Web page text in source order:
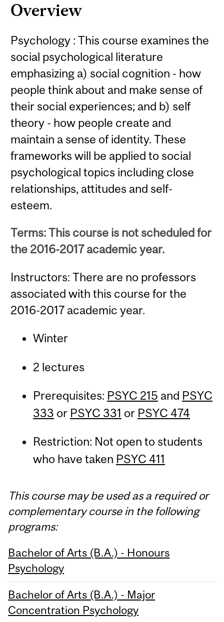
Overview
Psychology : This course examines the
social psychological literature
emphasizing a) social cognition - how
people think about and make sense of
their social experiences; and b) self
theory - how people create and
maintain a sense of identity. These
frameworks will be applied to social
psychological topics including close
relationships, attitudes and self-
esteem.
Terms: This course is not scheduled for
the 2016-2017 academic year.
Instructors: There are no professors
associated with this course for the
2016-2017 academic year.
Winter
2 lectures
Prerequisites: PSYC 215 and PSYC
333 or PSYC 331 or PSYC 474
Restriction: Not open to students
who have taken PSYC 411
This course may be used as a required or
complementary course in the following
programs:
Bachelor of Arts (B.A.) - Honours
Psychology
Bachelor of Arts (B.A.) - Major
Concentration Psychology